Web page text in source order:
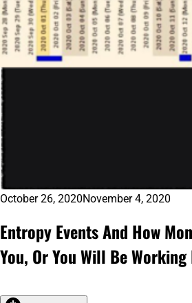
October 26, 2020November 4, 2020
Entropy Events And How
You, Or You Will Be Working